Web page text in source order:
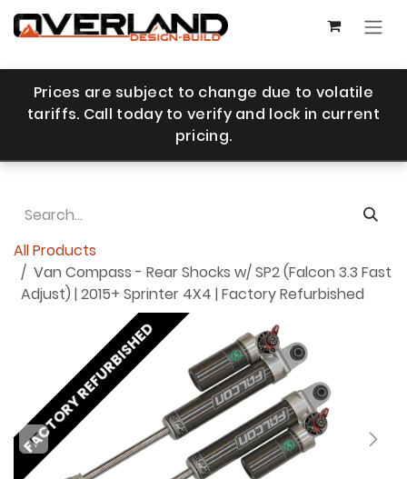
Skip to Content
Prices are subject to change due to volatile
tariffs. Call today to verify and lock in current
pricing.
All Products
Van Compass - Rear Shocks w/ SP2 (Falcon 3.3 Fast
Adjust) | 2015+ Sprinter 4X4 | Factory Refurbished
FACTORY REFURBISHED